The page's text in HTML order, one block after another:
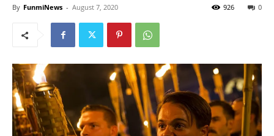
By FunmiNews - August 7, 2020 0
926